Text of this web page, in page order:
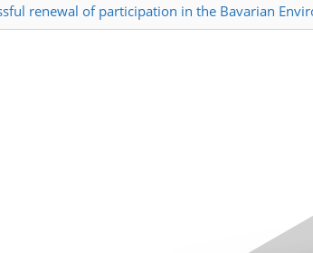
renewal of participation in the Bavarian